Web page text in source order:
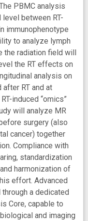
PBMC analysis
between RT-
immunophenotype
to analyze lymph
radiation field will
the RT effects on
analysis on
RT and at
induced “omics”
will analyze MR
surgery (also
cancer) together
Compliance with
standardization
harmonization of
effort. Advanced
a dedicated
Core, capable to
and imaging